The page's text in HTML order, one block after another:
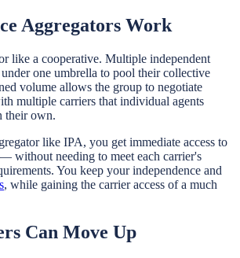
Aggregators Work
like a cooperative. Multiple independent
one umbrella to pool their collective
volume allows the group to negotiate
multiple carriers that individual agents
their own.
like IPA, you get immediate access to
without needing to meet each carrier's
You keep your independence and
, while gaining the carrier access of a much
Can Move Up